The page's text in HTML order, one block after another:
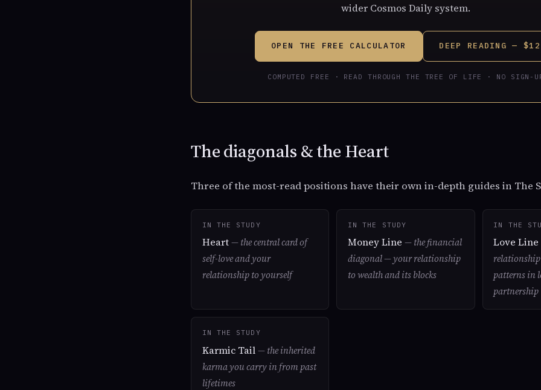
wider Cosmos Daily system.
OPEN THE FREE CALCULATOR DEEP READING — $12
COMPUTED FREE · READ THROUGH THE TREE OF LIFE · NO SIGN-
The diagonals & the Heart
Three of the most-read positions have their own in-depth guides in The
IN THE STUDY
Heart — the central card of
self-love and your
relationship to yourself
IN THE STUDY
Money Line — the financial
diagonal — your relationship
to wealth and its blocks
IN THE
Love Line
patterns in
partnership
IN THE STUDY
Karmic Tail — the inherited
karma you carry in from past
lifetimes